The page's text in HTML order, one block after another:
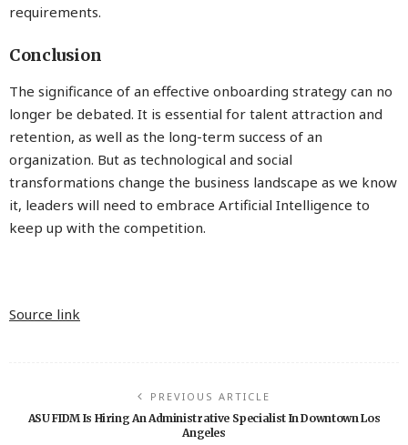
requirements.
Conclusion
The significance of an effective onboarding strategy can no
longer be debated. It is essential for talent attraction and
retention, as well as the long-term success of an
organization. But as technological and social
transformations change the business landscape as we know
it, leaders will need to embrace Artificial Intelligence to
keep up with the competition.
Source link
PREVIOUS ARTICLE
ASU FIDM Is Hiring An Administrative Specialist In Downtown Los
Angeles